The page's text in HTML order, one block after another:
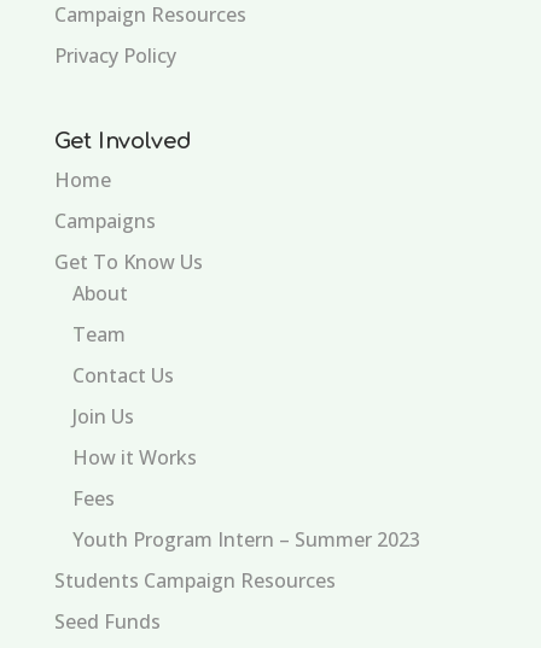
Campaign Resources
Privacy Policy
Get Involved
Home
Campaigns
Get To Know Us
About
Team
Contact Us
Join Us
How it Works
Fees
Youth Program Intern – Summer 2023
Students Campaign Resources
Seed Funds